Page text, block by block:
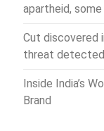
apartheid,
Cut discovered
threat
Inside India’s
Brand